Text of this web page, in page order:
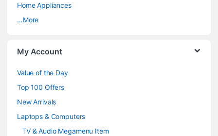
Home Appliances
…More
My Account
Value of the Day
Top 100 Offers
New Arrivals
Laptops & Computers
TV & Audio Megamenu Item